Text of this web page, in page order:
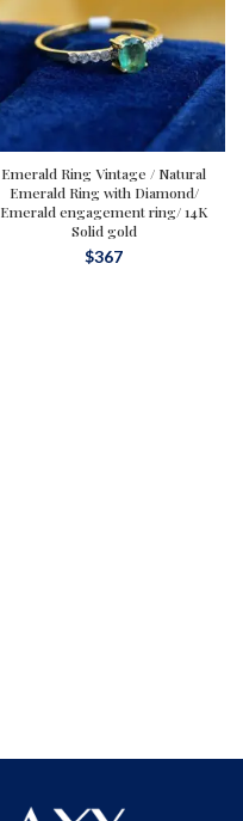
Emerald Ring Vintage / Natural
Emerald Ring with Diamond/
Emerald engagement ring/ 14K
Solid gold
$367